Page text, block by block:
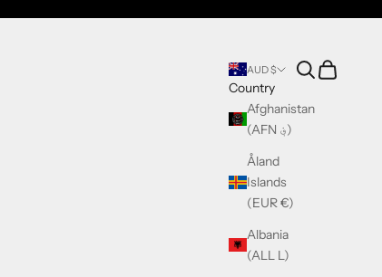
AUD $
Country
Afghanistan
(AFN ؋)
Åland
Islands
(EUR €)
Albania
(ALL L)
Search
Cart